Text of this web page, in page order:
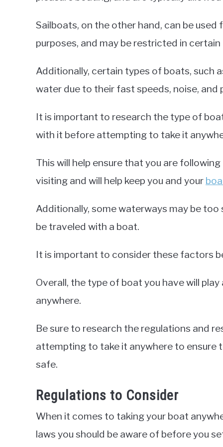
Sailboats, on the other hand, can be
purposes, and may be restricted in
Additionally, certain types of boats, such
water due to their fast speeds, noise, and
It is important to research the type of
with it before attempting to take it
This will help ensure that you are
visiting and will help keep you and your
Additionally, some waterways may be
be traveled with a boat.
It is important to consider these factors
Overall, the type of boat you have will
anywhere.
Be sure to research the regulations and
attempting to take it anywhere to ensure
safe.
Regulations to Consider
When it comes to taking your boat
laws you should be aware of before you